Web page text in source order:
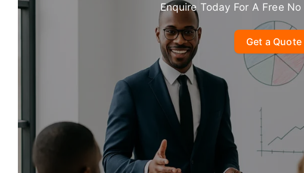
Enquire Today For A Free
Get a Quote